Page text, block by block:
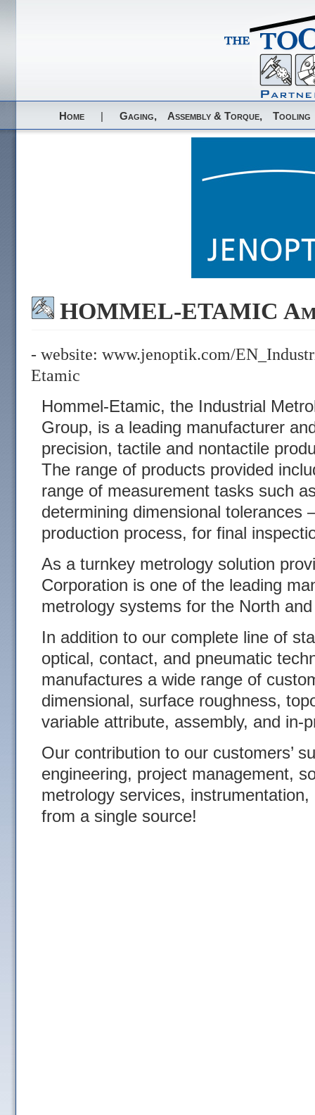
Home | Gaging, Assembly & Torque, Tooling
HOMMEL-ETAMIC
- website:www.jenoptik.com/
Etamic
Hommel-Etamic, the Industrial
Group, is a leading manufacturer
precision, tactile and nontactile
The range of products provided
range of measurement tasks such
determining dimensional tolerances
production process, for final
As a turnkey metrology solution
Corporation is one of the leading
metrology systems for the North
In addition to our complete line of
optical, contact, and pneumatic
manufactures a wide range of
dimensional, surface roughness,
variable attribute, assembly, and in-
Our contribution to our customers’
engineering, project management,
metrology services,
from a single source!